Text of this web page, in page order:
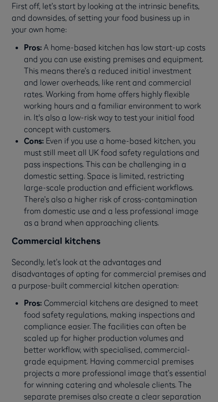
First off, let’s start by looking at the intrinsic benefits,
and downsides, of setting your food business up in
your own home:
Pros: A home-based kitchen has low start-up costs
and you can use existing premises and equipment.
This means there’s a reduced initial investment
and lower overheads, like rent and commercial
rates. Working from home offers highly flexible
working hours and a familiar environment to work
in. It's also a low-risk way to test your initial food
concept with customers.
Cons: Even if you use a home-based kitchen, you
must still meet all UK food safety regulations and
pass inspections. This can be challenging in a
domestic setting. Space is limited, restricting
large-scale production and efficient workflows.
There’s also a higher risk of cross-contamination
from domestic use and a less professional image
as a brand when approaching clients.
Commercial kitchens
Secondly, let’s look at the advantages and
disadvantages of opting for commercial premises and
a purpose-built commercial kitchen operation:
Pros:Commercial kitchens are designed to meet
food safety regulations, making inspections and
compliance easier. The facilities can often be
scaled up for higher production volumes and
better workflow, with specialised, commercial-
grade equipment. Having commercial premises
projects a more professional image that’s essential
for winning catering and wholesale clients. The
separate premises also create a clear separation